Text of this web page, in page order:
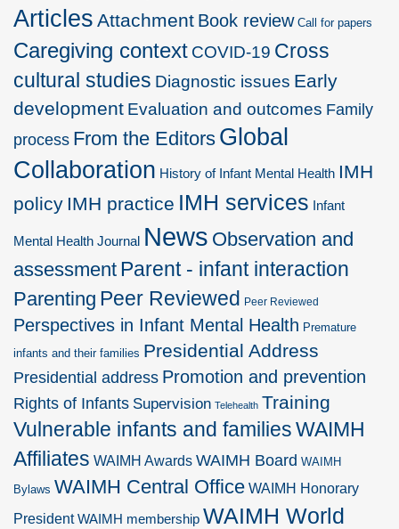
Articles Attachment Book review Call for papers
Caregiving context COVID-19 Cross
cultural studies Diagnostic issues Early
development Evaluation and outcomes Family
process From the Editors Global
Collaboration History of Infant Mental Health IMH
policy IMH practice IMH services Infant
Mental Health Journal News Observation and
assessment Parent - infant interaction
Parenting Peer Reviewed Peer Reviewed
Perspectives in Infant Mental Health Premature
infants and their families Presidential Address
Presidential address Promotion and prevention
Rights of Infants Supervision Telehealth Training
Vulnerable infants and familiesWAIMH
Affiliates WAIMH Awards WAIMH Board WAIMH
Bylaws WAIMH Central Office WAIMH Honorary
President WAIMH membership WAIMH World